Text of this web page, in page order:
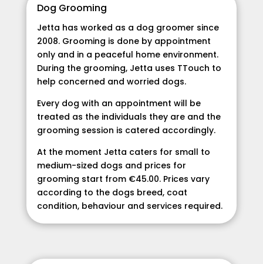
Dog Grooming
Jetta has worked as a dog groomer since
2008. Grooming is done by appointment
only and in a peaceful home environment.
During the grooming, Jetta uses TTouch to
help concerned and worried dogs.
Every dog with an appointment will be
treated as the individuals they are and the
grooming session is catered accordingly.
At the moment Jetta caters for small to
medium-sized dogs and prices for
grooming start from €45.00. Prices vary
according to the dogs breed, coat
condition, behaviour and services required.